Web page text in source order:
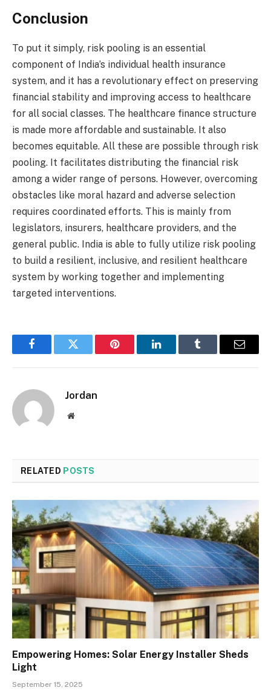
Conclusion
To put it simply, risk pooling is an essential
component of India’s individual health insurance
system, and it has a revolutionary effect on preserving
financial stability and improving access to healthcare
for all social classes. The healthcare finance structure
is made more affordable and sustainable. It also
becomes equitable. All these are possible through risk
pooling. It facilitates distributing the financial risk
among a wider range of persons. However, overcoming
obstacles like moral hazard and adverse selection
requires coordinated efforts. This is mainly from
legislators, insurers, healthcare providers, and the
general public. India is able to fully utilize risk pooling
to build a resilient, inclusive, and resilient healthcare
system by working together and implementing
targeted interventions.
FacebookTwitter Pinterest LinkedInTumblr Email
Jordan
Website
RELATED POSTS
Empowering Homes: Solar Energy Installer Sheds
Light
September 15, 2025